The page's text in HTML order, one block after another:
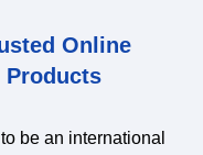
Online
Products
be an international